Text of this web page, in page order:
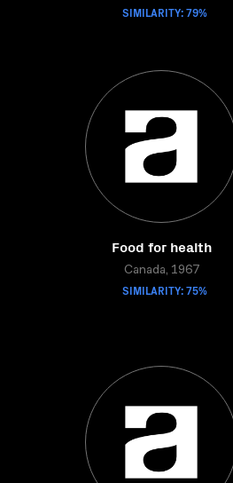
SIMILARITY: 79%
Food for health
Canada, 1967
SIMILARITY: 75%